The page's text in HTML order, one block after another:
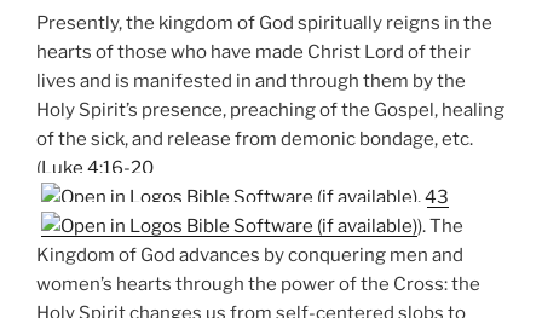
Presently, the kingdom of God spiritually reigns in the
hearts of those who have made Christ Lord of their
lives and is manifested in and through them by the
Holy Spirit’s presence, preaching of the Gospel, healing
of the sick, and release from demonic bondage, etc.
(Luke 4:16-20
,43
). The
Kingdom of God advances by conquering men and
women’s hearts through the power of the Cross: the
Holy Spirit changes us from self-centered slobs to